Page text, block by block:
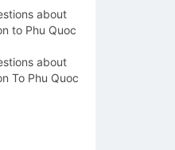
about
to Phu Quoc
about
To Phu Quoc